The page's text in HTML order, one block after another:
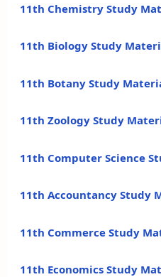
11th Chemistry Study
11th Biology Study
11th Botany Study
11th Zoology Study
11th Computer Science
11th Accountancy Study
11th Commerce Study
11th Economics Study